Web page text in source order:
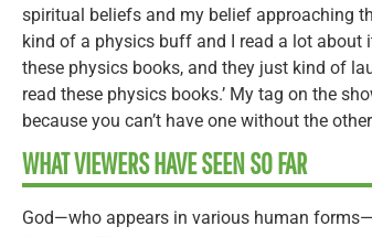
spiritual beliefs and my belief approaching
kind of a physics buff and I read a lot
these physics books, and they just kind of
read these physics books.’ My tag on the
because you can’t have one without the
WHAT VIEWERS HAVE SEEN SO FAR
God—who appears in various human